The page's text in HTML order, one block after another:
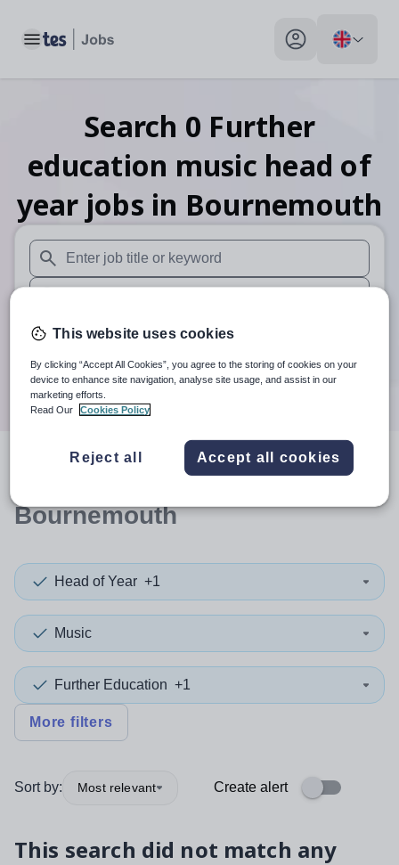
Toggle main menu My profile toggle
Search 0 Further
education music head of
year jobs in Bournemouth
When autosuggest results are available use up and down
When autocomplete results are available use up and
30 miles
Search
resultsin
Bournemouth
Head of Year +1
Music
Further Education +1
More filters
Sort by: Most relevant Create alert
This search did not match any
This website uses cookies
By clicking “Accept All Cookies”, you agree to the storing of cookies on your
device to enhance site navigation, analyse site usage, and assist in our
marketing efforts.
Read Our
Cookies Policy
Reject all Accept all cookies